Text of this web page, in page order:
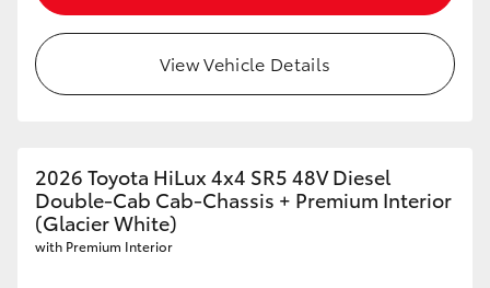
View Vehicle Details
2026 Toyota HiLux 4x4 SR5 48V Diesel
Double-Cab Cab-Chassis + Premium Interior
(Glacier White)
with Premium Interior